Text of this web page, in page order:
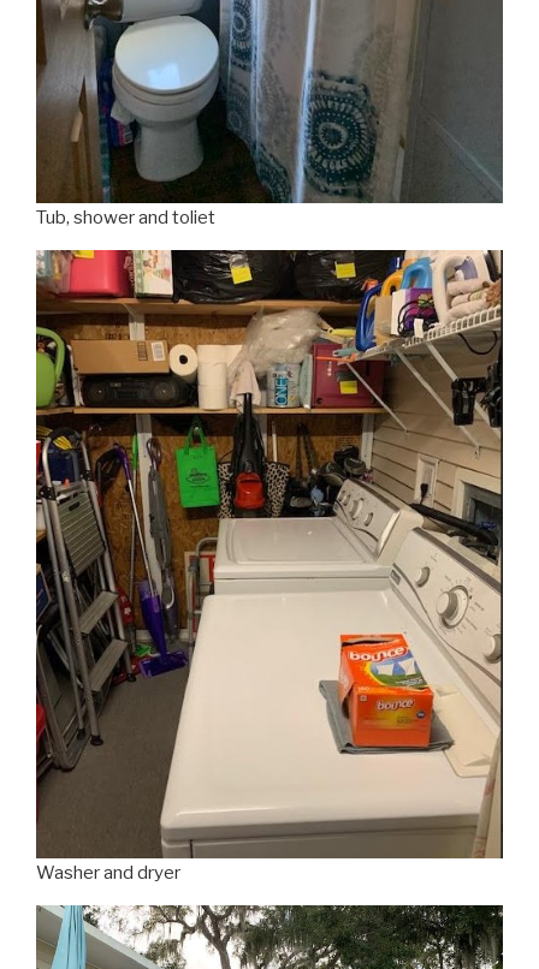
Tub, shower and toliet
Washer and dryer